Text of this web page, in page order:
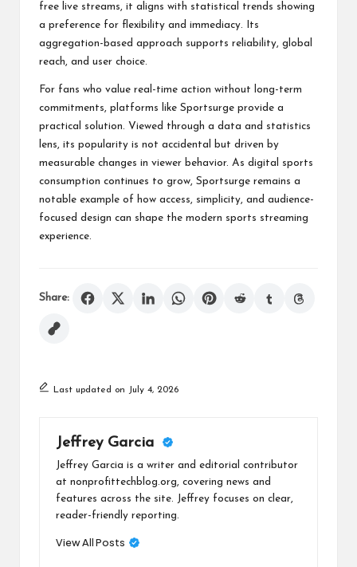
free live streams, it aligns with statistical trends showing
a preference for flexibility and immediacy. Its
aggregation-based approach supports reliability, global
reach, and user choice.
For fans who value real-time action without long-term
commitments, platforms like Sportsurge provide a
practical solution. Viewed through a data and statistics
lens, its popularity is not accidental but driven by
measurable changes in viewer behavior. As digital sports
consumption continues to grow, Sportsurge remains a
notable example of how access, simplicity, and audience-
focused design can shape the modern sports streaming
experience.
Share:
Last updated on July 4, 2026
Jeffrey Garcia
Jeffrey Garcia is a writer and editorial contributor
at nonprofittechblog.org, covering news and
features across the site. Jeffrey focuses on clear,
reader-friendly reporting.
View All Posts